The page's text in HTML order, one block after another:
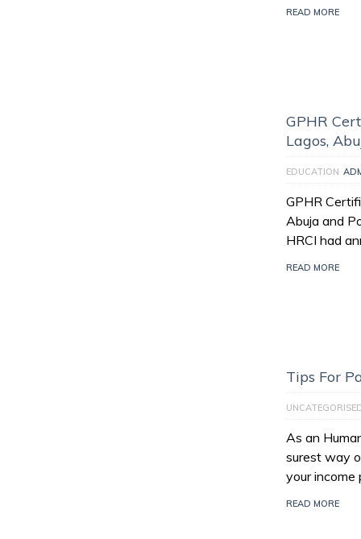
READ MORE
GPHR
Lagos,
EDUCATION
GPHR
Abuja and
HRCI had
READ MORE
Tips For
As an
surest way
your
READ MORE